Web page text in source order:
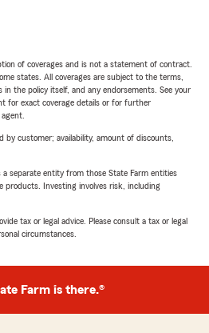
of coverages and is not a statement of contract.
states. All coverages are subject to the terms,
in the policy itself, and any endorsements. See your
for exact coverage details or for further
by customer; availability, amount of discounts,
separate entity from those State Farm entities
products. Investing involves risk, including
tax or legal advice. Please consult a tax or legal
circumstances.
Farm is there.®